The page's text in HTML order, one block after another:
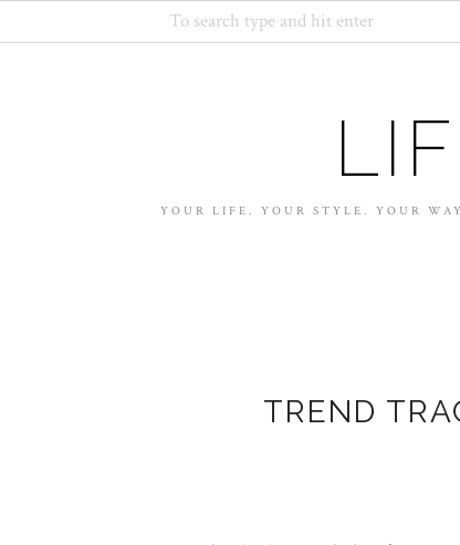
YOUR LIFE. YOUR STYLE. YOUR
TREND